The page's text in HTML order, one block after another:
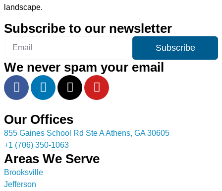
landscape.
Subscribe to our newsletter
Subscribe
We never spam your email
Our Offices
855 Gaines School Rd Ste A Athens, GA 30605
+1 (706) 350-1063
Areas We Serve
Brooksville
Jefferson